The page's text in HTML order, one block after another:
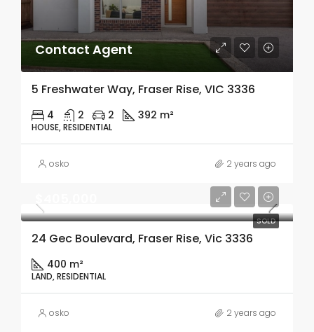
Contact Agent
5 Freshwater Way, Fraser Rise, VIC 3336
4 2 2 392 m²
HOUSE, RESIDENTIAL
osko 2 years ago
SOLD
24 Gec Boulevard, Fraser Rise, Vic 3336
400 m²
LAND, RESIDENTIAL
osko 2 years ago